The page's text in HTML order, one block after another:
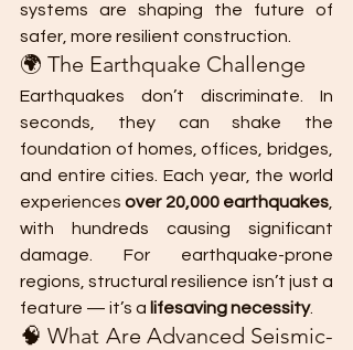
systems are shaping the future of
safer, more resilient construction.
🌍 The Earthquake Challenge
Earthquakes don’t discriminate. In
seconds, they can shake the
foundation of homes, offices, bridges,
and entire cities. Each year, the world
experiences over 20,000 earthquakes
with hundreds causing significant
damage. For earthquake-prone
regions, structural resilience isn’t just a
feature — it’s a lifesaving necessity.
🧠 What Are Advanced Seismic-